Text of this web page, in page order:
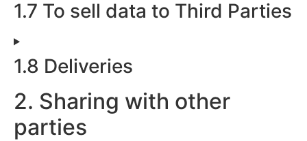
1.7 To sell data to Third Parties
1.8 Deliveries
2. Sharing with other
parties